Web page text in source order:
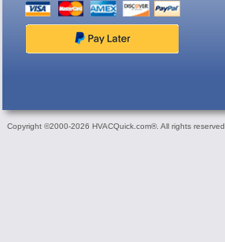
Copyright ©2000-2026 HVACQuick.com®. All rights reserved.